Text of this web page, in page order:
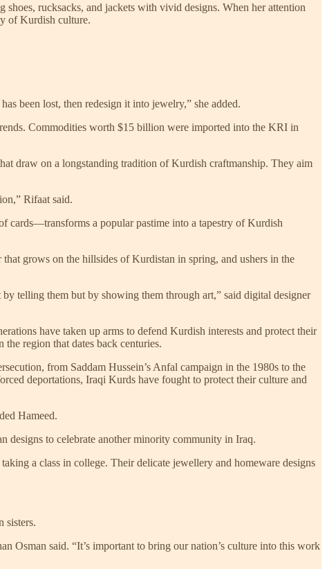
rucksacks, and jackets with vivid designs. When her attention
of Kurdish culture.
been lost, then redesign it into jewelry,” she added.
Commodities worth $15 billion were imported into the KRI in
draw on a longstanding tradition of Kurdish craftmanship. They aim
Rifaat said.
cards—transforms a popular pastime into a tapestry of Kurdish
grows on the hillsides of Kurdistan in spring, and ushers in the
telling them but by showing them through art,” said digital designer
have taken up arms to defend Kurdish interests and protect their
region that dates back centuries.
from Saddam Hussein’s Anfal campaign in the 1980s to the
deportations, Iraqi Kurds have fought to protect their culture and
Hameed.
designs to celebrate another minority community in Iraq.
a class in college. Their delicate jewellery and homeware designs
sisters.
Osman said. “It’s important to bring our nation’s culture into this work